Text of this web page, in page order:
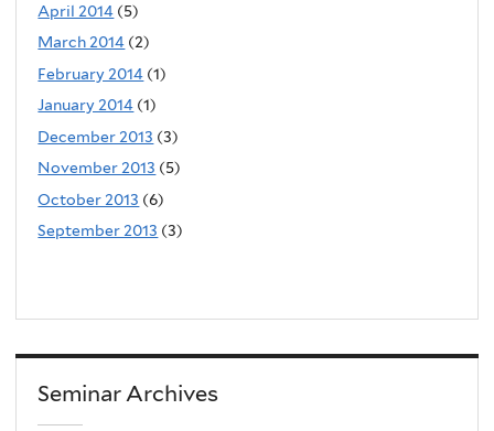
April 2014 (5)
March 2014 (2)
February 2014 (1)
January 2014 (1)
December 2013 (3)
November 2013 (5)
October 2013 (6)
September 2013 (3)
Seminar Archives